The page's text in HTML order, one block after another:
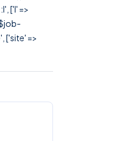
['l' =>
['site' =>